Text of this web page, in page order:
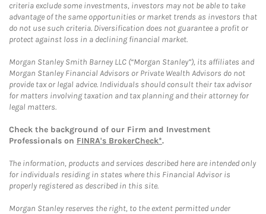
criteria exclude some investments, investors may not be able to take
advantage of the same opportunities or market trends as investors that
do not use such criteria. Diversification does not guarantee a profit or
protect against loss in a declining financial market.
Morgan Stanley Smith Barney LLC (“Morgan Stanley”), its affiliates and
Morgan Stanley Financial Advisors or Private Wealth Advisors do not
provide tax or legal advice. Individuals should consult their tax advisor
for matters involving taxation and tax planning and their attorney for
legal matters.
Check the background of our Firm and Investment
Professionals on FINRA's BrokerCheck*.
The information, products and services described here are intended only
for individuals residing in states where this Financial Advisor is
properly registered as described in this site.
Morgan Stanley reserves the right, to the extent permitted under